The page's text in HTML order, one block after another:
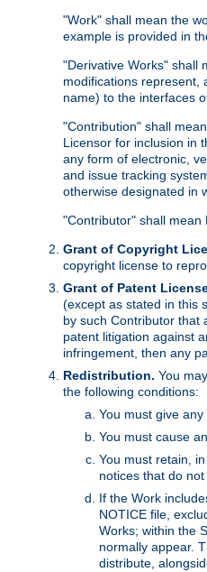
"Work" shall mean the
example is provided in
"Derivative Works" shall
modifications represent,
name) to the interfaces
"Contribution" shall
Licensor for inclusion in
any form of electronic,
and issue tracking
otherwise designated in
"Contributor" shall mean
Grant of Copyright
copyright license to
Grant of Patent
(except as stated in this
by such Contributor that
patent litigation against
infringement, then any
Redistribution. You
the following conditions:
You must give
You must cause
You must retain,
notices that do
If the Work
NOTICE file,
Works; within the
normally appear.
distribute,